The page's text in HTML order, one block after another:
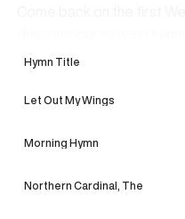
Hymn Title
Let Out My Wings
Morning Hymn
Northern Cardinal, The